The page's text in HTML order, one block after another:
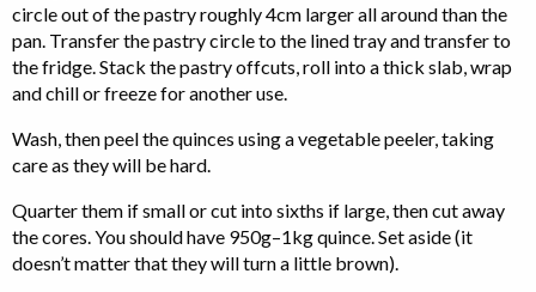
circle out of the pastry roughly 4cm larger all around than the
pan. Transfer the pastry circle to the lined tray and transfer to
the fridge. Stack the pastry offcuts, roll into a thick slab, wrap
and chill or freeze for another use.
Wash, then peel the quinces using a vegetable peeler, taking
care as they will be hard.
Quarter them if small or cut into sixths if large, then cut away
the cores. You should have 950g–1kg quince. Set aside (it
doesn’t matter that they will turn a little brown).